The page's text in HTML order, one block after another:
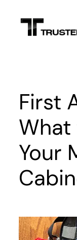
content
First
What
Your